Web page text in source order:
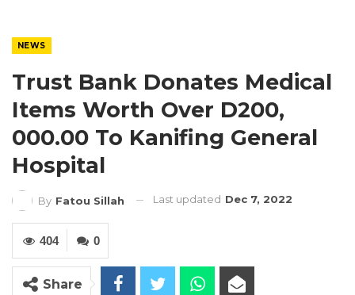
NEWS
Trust Bank Donates Medical
Items Worth Over D200,
000.00 To Kanifing General
Hospital
By Fatou Sillah Last updated Dec 7, 2022
0
404
Share